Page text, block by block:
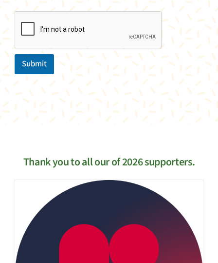
Submit
Thank you to all our of 2026 supporters.